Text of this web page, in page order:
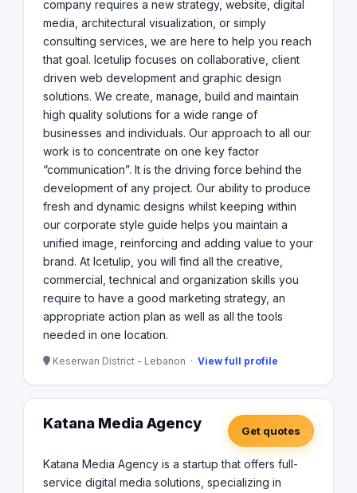
company requires a new strategy, website, digital
media, architectural visualization, or simply
consulting services, we are here to help you reach
that goal. Icetulip focuses on collaborative, client
driven web development and graphic design
solutions. We create, manage, build and maintain
high quality solutions for a wide range of
businesses and individuals. Our approach to all our
work is to concentrate on one key factor
“communication”. It is the driving force behind the
development of any project. Our ability to produce
fresh and dynamic designs whilst keeping within
our corporate style guide helps you maintain a
unified image, reinforcing and adding value to your
brand. At Icetulip, you will find all the creative,
commercial, technical and organization skills you
require to have a good marketing strategy, an
appropriate action plan as well as all the tools
needed in one location.
Keserwan District - Lebanon · View full profile
Katana Media Agency Get quotes
Katana Media Agency is a startup that offers full-
service digital media solutions, specializing in